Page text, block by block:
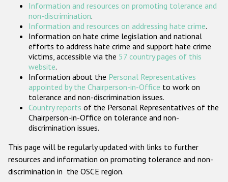
Participating States
Information and resources on promoting tolerance and
non-discrimination.
Information and resources on addressing hate crime.
Information on hate crime legislation and national
efforts to address hate crime and support hate crime
victims, accessible via the 57 country pages of this
website.
Information about the Personal Representatives
appointed by the Chairperson-in-Office to work on
tolerance and non-discrimination issues.
Country reports of the Personal Representatives of the
Chairperson-in-Office on tolerance and non-
discrimination issues.
This page will be regularly updated with links to further
resources and information on promoting tolerance and non-
discrimination in the OSCE region.